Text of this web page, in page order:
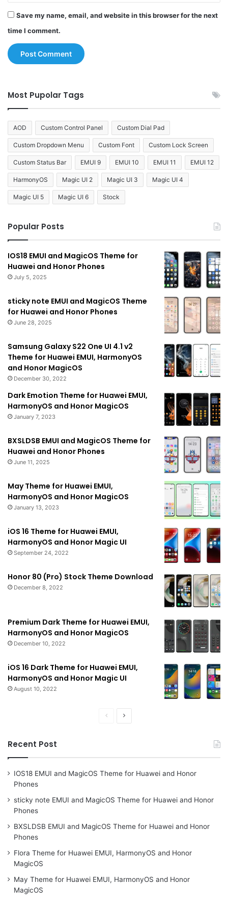
Save my name, email, and website in this browser for the next
time I comment.
Most Pupolar Tags
AOD Custom Control Panel Custom Dial Pad
Custom Dropdown Menu Custom Font Custom Lock Screen
Custom Status Bar EMUI 9 EMUI 10 EMUI 11 EMUI 12
HarmonyOS Magic UI 2 Magic UI 3 Magic UI 4
Magic UI 5 Magic UI 6 Stock
Popular Posts
IOS18 EMUI and MagicOS Theme for
Huawei and Honor Phones
July 5, 2025
sticky note EMUI and MagicOS Theme
for Huawei and Honor Phones
June 28, 2025
Samsung Galaxy S22 One UI 4.1 v2
Theme for Huawei EMUI, HarmonyOS
and Honor MagicOS
December 30, 2022
Dark Emotion Theme for Huawei EMUI,
HarmonyOS and Honor MagicOS
January 7, 2023
BXSLDSB EMUI and MagicOS Theme for
Huawei and Honor Phones
June 11, 2025
May Theme for Huawei EMUI,
HarmonyOS and Honor MagicOS
January 13, 2023
iOS 16 Theme for Huawei EMUI,
HarmonyOS and Honor Magic UI
September 24, 2022
Honor 80 (Pro) Stock Theme Download
December 8, 2022
Premium Dark Theme for Huawei EMUI,
HarmonyOS and Honor MagicOS
December 10, 2022
iOS 16 Dark Theme for Huawei EMUI,
HarmonyOS and Honor Magic UI
August 10, 2022
PreviousNext
Recent Post
IOS18 EMUI and MagicOS Theme for Huawei and Honor
Phones
sticky note EMUI and MagicOS Theme for Huawei and Honor
Phones
BXSLDSB EMUI and MagicOS Theme for Huawei and Honor
Phones
Flora Theme for Huawei EMUI, HarmonyOS and Honor
MagicOS
May Theme for Huawei EMUI, HarmonyOS and Honor
MagicOS